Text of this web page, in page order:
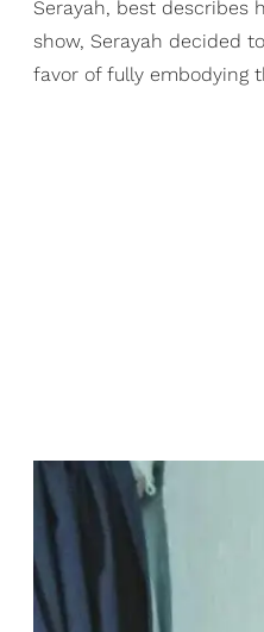
Serayah, best describes
show, Serayah decided
favor of fully embodying